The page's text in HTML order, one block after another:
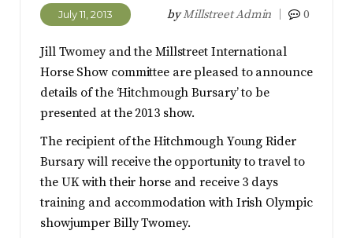
July 11, 2013 byMillstreet Admin 0
Jill Twomey and the Millstreet International
Horse Show committee are pleased to announce
details of the ‘Hitchmough Bursary’ to be
presented at the 2013 show.
The recipient of the Hitchmough Young Rider
Bursary will receive the opportunity to travel to
the UK with their horse and receive 3 days
training and accommodation with Irish Olympic
showjumper Billy Twomey.